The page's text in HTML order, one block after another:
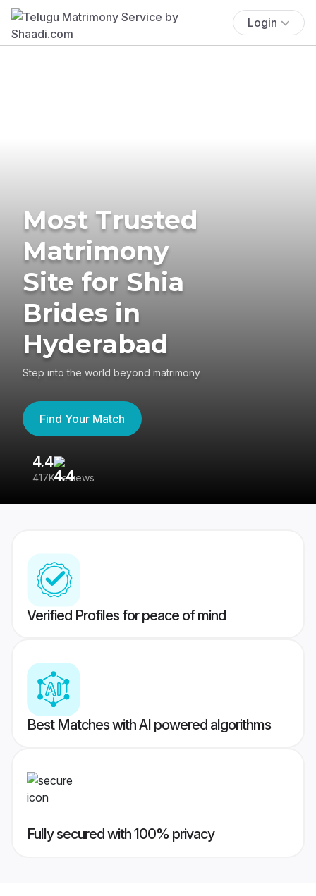
Login
Most Trusted
Matrimony
Site for Shia
Brides in
Hyderabad
Step into the world beyond matrimony
Find Your Match
4.4
417K reviews
Verified Profiles for peace of mind
Best Matches with AI powered algorithms
Fully secured with 100% privacy